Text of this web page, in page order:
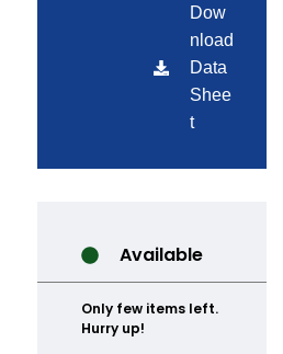
Dow
nload
Data
Shee
t
Available
Only few items left.
Hurry up!